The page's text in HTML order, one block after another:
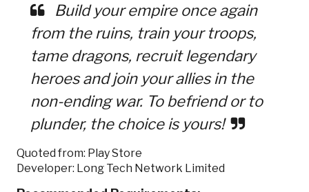
Build your empire once again
from the ruins, train your troops,
tame dragons, recruit legendary
heroes and join your allies in the
non-ending war. To befriend or to
plunder, the choice is yours!
Quoted from: Play Store
Developer: Long Tech Network Limited